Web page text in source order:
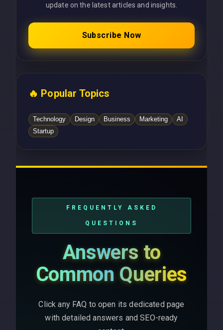
update on the latest articles and insights.
Subscribe Now
🔥 Popular Topics
Technology Design Business Marketing
AI
Startup
FREQUENTLY ASKED
QUESTIONS
Answers to
Common Queries
Click any FAQ to open its dedicated page
with detailed answers and SEO-ready